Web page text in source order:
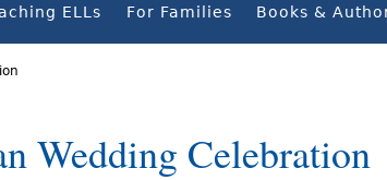
ELLs For Families Books &
Wedding Celebration